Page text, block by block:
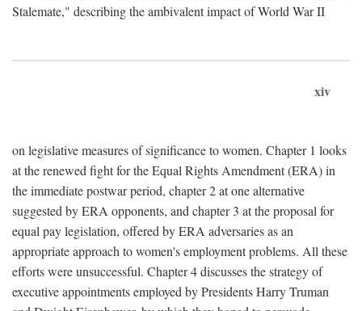
Stalemate," describing the ambivalent impact of World War II
xiv
on legislative measures of significance to women. Chapter 1 looks
at the renewed fight for the Equal Rights Amendment (ERA) in
the immediate postwar period, chapter 2 at one alternative
suggested by ERA opponents, and chapter 3 at the proposal for
equal pay legislation, offered by ERA adversaries as an
appropriate approach to women's employment problems. All these
efforts were unsuccessful. Chapter 4 discusses the strategy of
executive appointments employed by Presidents Harry Truman